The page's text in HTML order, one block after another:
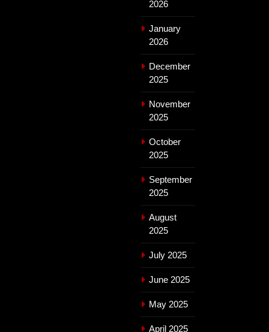
2026
January
2026
December
2025
November
2025
October
2025
September
2025
August
2025
July 2025
June 2025
May 2025
April 2025